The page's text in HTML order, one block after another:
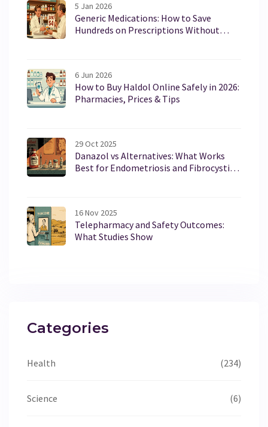
5 Jan 2026
Generic Medications: How to Save
Hundreds on Prescriptions Without
6 Jun 2026
How to Buy Haldol Online Safely in 2026:
Pharmacies, Prices & Tips
29 Oct 2025
Danazol vs Alternatives: What Works
Best for Endometriosis and Fibrocystic
16 Nov 2025
Telepharmacy and Safety Outcomes:
What Studies Show
Categories
Health (234)
Science (6)